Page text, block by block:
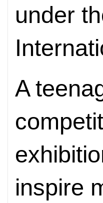
under
A
inspire